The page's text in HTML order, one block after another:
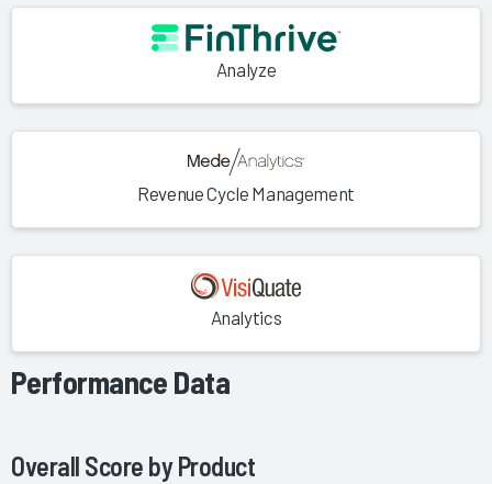
Analyze
Revenue Cycle Management
Analytics
Performance Data
Overall Score byProduct